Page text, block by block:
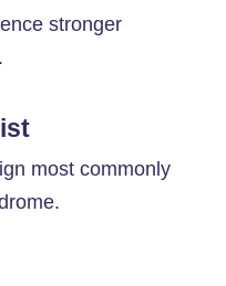
stronger
most commonly